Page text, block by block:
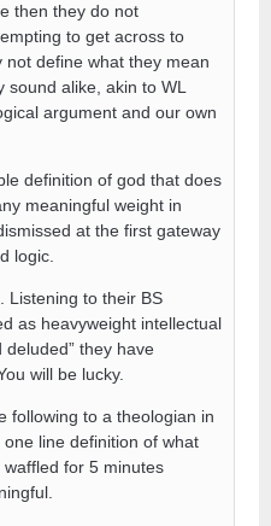
then they do not
to get across to
define what they mean
sound alike, akin to WL
argument and our own
definition of god that does
meaningful weight in
at the first gateway
logic.
Listening to their BS
as heavyweight intellectual
deluded” they have
will be lucky.
following to a theologian in
line definition of what
waffled for 5 minutes